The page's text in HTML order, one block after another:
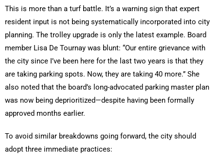
This is more than a turf battle. It’s a warning sign that expert
resident input is not being systematically incorporated into city
planning. The trolley upgrade is only the latest example. Board
member Lisa De Tournay was blunt: “Our entire grievance with
the city since I’ve been here for the last two years is that they
are taking parking spots. Now, they are taking 40 more.” She
also noted that the board’s long-advocated parking master plan
was now being deprioritized—despite having been formally
approved months earlier.
To avoid similar breakdowns going forward, the city should
adopt three immediate practices: